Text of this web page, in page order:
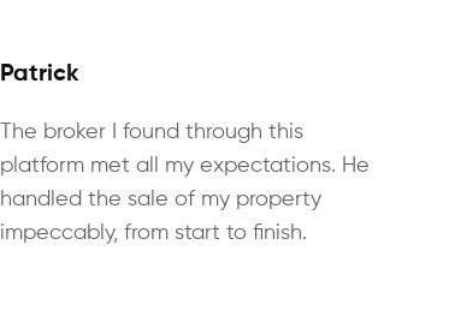
Patrick
The broker I found through this
platform met all my expectations. He
handled the sale of my property
impeccably, from start to finish.